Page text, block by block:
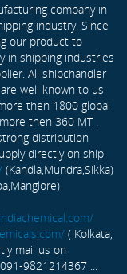
company in
industry. Since
our product to
in shipping industries
All shipchandler
well known to us
then 1800 global
then 360 MT .
distribution
directly on ship
(Kandla,Mundra,Sikka)
( Kolkata,
mail us on
9821214367 ...